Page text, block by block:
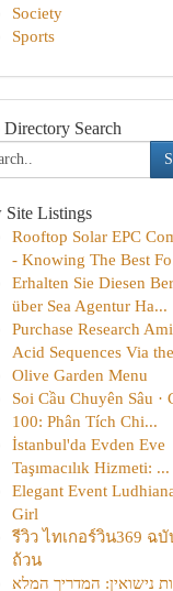
Society
Sports
Directory Search
Site Listings
Rooftop Solar EPC
- Knowing The Best
Erhalten Sie Diesen
über Sea Agentur Ha...
Purchase Research
Acid Sequences Via
Olive Garden Menu
Soi Cầu Chuyên Sâu ·
100: Phân Tích Chi...
İstanbul'da Evden Eve
Taşımacılık Hizmeti: ...
Elegant Event
Girl
รีวิว ไทเกอร์วิน369 ฉ
ถ้วน
נישואין: המדריך המלא